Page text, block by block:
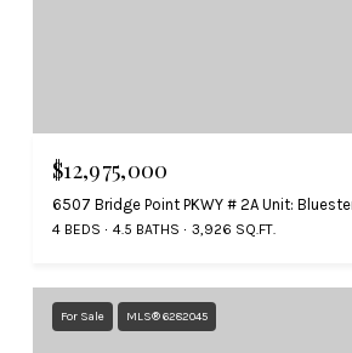
$12,975,000
4 BEDS 4.5 BATHS 3,926 SQ.FT.
For Sale MLS® 6282045